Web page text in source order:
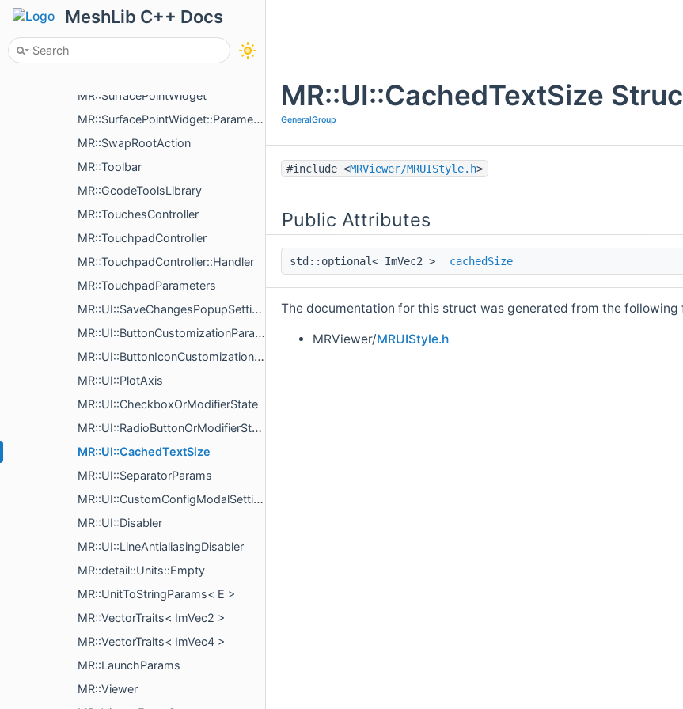
MeshLib C++ Docs
MR::SurfaceManipulationWidget
MR::SurfaceManipulationWidget::Settings
MR::SurfacePointWidget
MR::SurfacePointWidget::Parameters
MR::SwapRootAction
MR::Toolbar
MR::GcodeToolsLibrary
MR::TouchesController
MR::TouchpadController
MR::TouchpadController::Handler
MR::TouchpadParameters
MR::UI::SaveChangesPopupSettings
MR::UI::ButtonCustomizationParams
MR::UI::ButtonIconCustomizationParams
MR::UI::PlotAxis
MR::UI::CheckboxOrModifierState
MR::UI::RadioButtonOrModifierState
MR::UI::CachedTextSize
MR::UI::SeparatorParams
MR::UI::CustomConfigModalSettings
MR::UI::Disabler
MR::UI::LineAntialiasingDisabler
MR::detail::Units::Empty
MR::UnitToStringParams< E >
MR::VectorTraits< ImVec2 >
MR::VectorTraits< ImVec4 >
MR::LaunchParams
MR::Viewer
MR::UI::CachedTextSize
GeneralGroup
#include <MRViewer/MRUIStyle.h>
Public Attributes
std::optional< ImVec2 > cachedSize
The documentation for this struct was generated from the following
MRViewer/MRUIStyle.h